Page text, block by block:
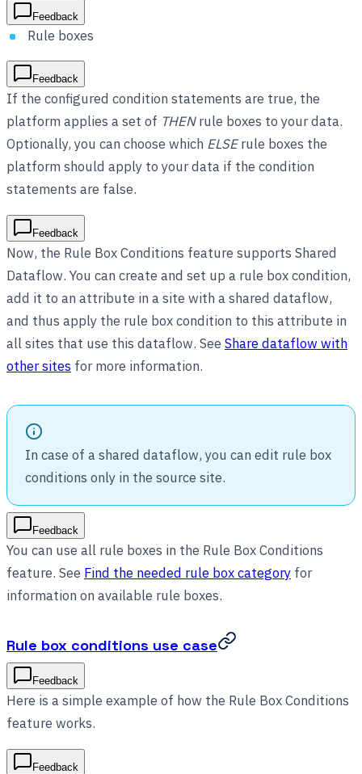
Feedback
Rule boxes
Feedback
If the configured condition statements are true, the
platform applies a set of THENrule boxes to your data.
Optionally, you can choose which ELSErule boxes the
platform should apply to your data if the condition
statements are false.
Feedback
Now, the Rule Box Conditions feature supports Shared
Dataflow. You can create and set up a rule box condition,
add it to an attribute in a site with a shared dataflow,
and thus apply the rule box condition to this attribute in
all sites that use this dataflow. See Share dataflow with
other sites for more information.
In case of a shared dataflow, you can edit rule box
conditions only in the source site.
Feedback
You can use all rule boxes in the Rule Box Conditions
feature. See Find the needed rule box category for
information on available rule boxes.
Rule box conditions use case
Feedback
Here is a simple example of how the Rule Box Conditions
feature works.
Feedback